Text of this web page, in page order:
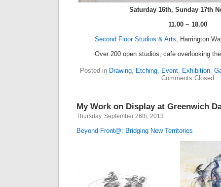
Saturday 16th, Sunday 17th
11.00 ~ 18.00
Second Floor Studios & Arts, Harrington
Over 200 open studios, cafe overlooking
Posted in Drawing, Etching, Event, Exhibition,
Comments Closed
My Work on Display at Greenwich
Thursday, September 26th, 2013
Beyond Front@: Bridging New Territories